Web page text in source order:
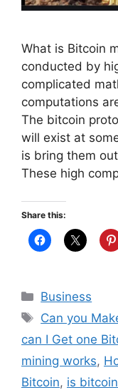
What is Bitcoin
conducted by
complicated
computations
The bitcoin
will exist at
is bring them
These high
Share this:
Categories
Business
Tags
Can you
can I Get one
mining works,
Bitcoin, is